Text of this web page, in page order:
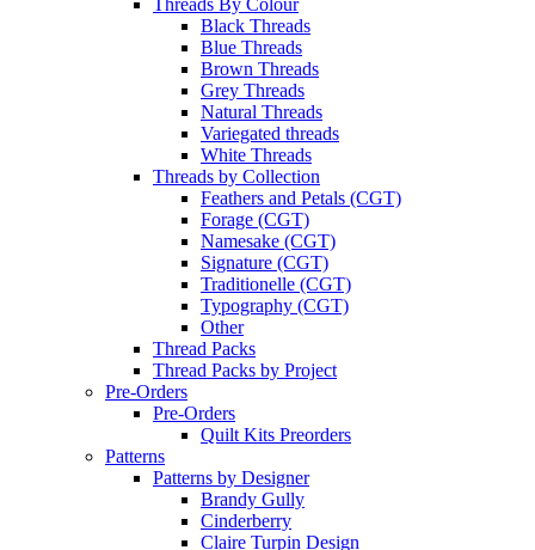
Threads By Colour
Black Threads
Blue Threads
Brown Threads
Grey Threads
Natural Threads
Variegated threads
White Threads
Threads by Collection
Feathers and Petals (CGT)
Forage (CGT)
Namesake (CGT)
Signature (CGT)
Traditionelle (CGT)
Typography (CGT)
Other
Thread Packs
Thread Packs by Project
Pre-Orders
Pre-Orders
Quilt Kits Preorders
Patterns
Patterns by Designer
Brandy Gully
Cinderberry
Claire Turpin Design